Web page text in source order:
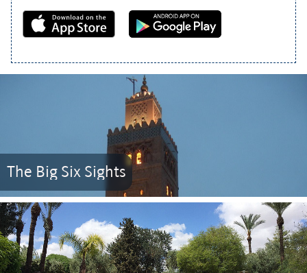
The Big Six Sights